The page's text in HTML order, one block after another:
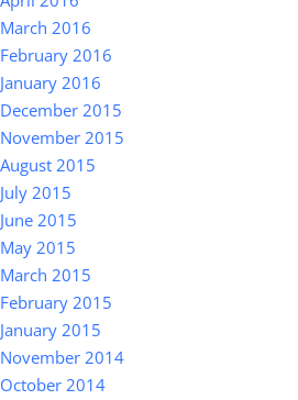
March 2016
February 2016
January 2016
December 2015
November 2015
August 2015
July 2015
June 2015
May 2015
March 2015
February 2015
January 2015
November 2014
October 2014